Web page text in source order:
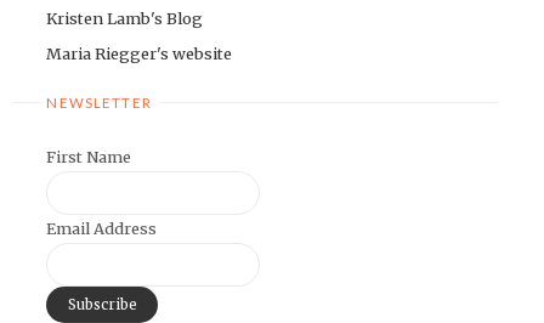
Kristen Lamb's Blog
Maria Riegger's website
NEWSLETTER
First Name
Email Address